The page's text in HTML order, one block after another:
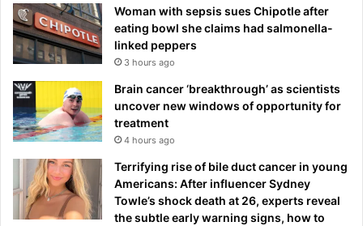
e
m
e
n
Woman with sepsis sues Chipotle after
eating bowl she claims had salmonella-
linked peppers
3 hours ago
Brain cancer ‘breakthrough’ as scientists
uncover new windows of opportunity for
treatment
4 hours ago
Terrifying rise of bile duct cancer in young
Americans: After influencer Sydney
Towle’s shock death at 26, experts reveal
the subtle early warning signs, how to